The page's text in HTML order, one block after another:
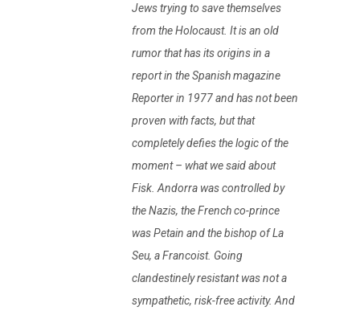
Jews trying to save themselves
from the Holocaust. It is an old
rumor that has its origins in a
report in the Spanish magazine
Reporter in 1977 and has not been
proven with facts, but that
completely defies the logic of the
moment – what we said about
Fisk. Andorra was controlled by
the Nazis, the French co-prince
was Petain and the bishop of La
Seu, a Francoist. Going
clandestinely resistant was not a
sympathetic, risk-free activity. And